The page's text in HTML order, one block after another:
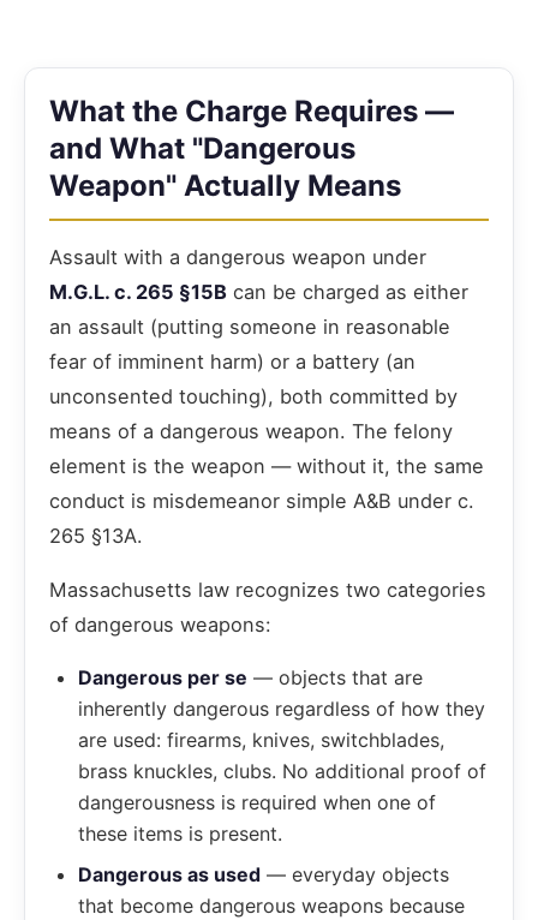
What the Charge Requires —
and What "Dangerous
Weapon" Actually Means
Assault with a dangerous weapon under
M.G.L. c. 265 §15B can be charged as either
an assault (putting someone in reasonable
fear of imminent harm) or a battery (an
unconsented touching), both committed by
means of a dangerous weapon. The felony
element is the weapon — without it, the same
conduct is misdemeanor simple A&B under c.
265 §13A.
Massachusetts law recognizes two categories
of dangerous weapons:
Dangerous per se — objects that are
inherently dangerous regardless of how they
are used: firearms, knives, switchblades,
brass knuckles, clubs. No additional proof of
dangerousness is required when one of
these items is present.
Dangerous as used — everyday objects
that become dangerous weapons because